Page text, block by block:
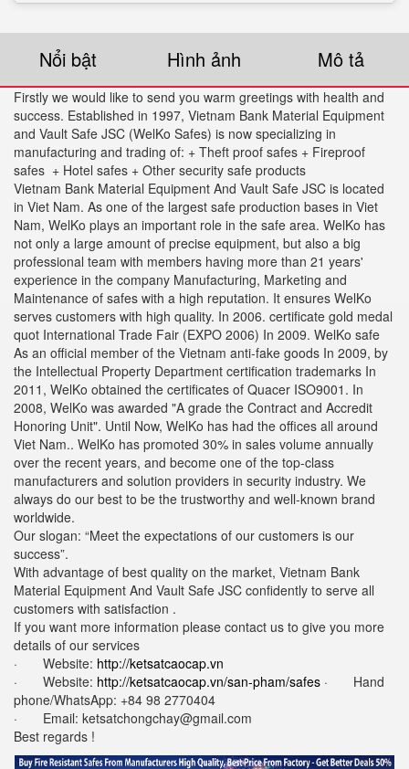
Nổi bật Hình ảnh Mô tả
Firstly we would like to send you warm greetings with health and
success. Established in 1997, Vietnam Bank Material Equipment
and Vault Safe JSC (WelKo Safes) is now specializing in
manufacturing and trading of: + Theft proof safes + Fireproof
safes + Hotel safes + Other security safe products
Vietnam Bank Material Equipment And Vault Safe JSC is located
in Viet Nam. As one of the largest safe production bases in Viet
Nam, WelKo plays an important role in the safe area. WelKo has
not only a large amount of precise equipment, but also a big
professional team with members having more than 21 years'
experience in the company Manufacturing, Marketing and
Maintenance of safes with a high reputation. It ensures WelKo
serves customers with high quality. In 2006. certificate gold medal
quot International Trade Fair (EXPO 2006) In 2009. WelKo safe
As an official member of the Vietnam anti-fake goods In 2009, by
the Intellectual Property Department certification trademarks In
2011, WelKo obtained the certificates of Quacer ISO9001. In
2008, WelKo was awarded "A grade the Contract and Accredit
Honoring Unit". Until Now, WelKo has had the offices all around
Viet Nam.. WelKo has promoted 30% in sales volume annually
over the recent years, and become one of the top-class
manufacturers and solution providers in security industry. We
always do our best to be the trustworthy and well-known brand
worldwide.
Our slogan: “Meet the expectations of our customers is our
success”.
With advantage of best quality on the market, Vietnam Bank
Material Equipment And Vault Safe JSC confidently to serve all
customers with satisfaction .
If you want more information please contact us to give you more
details of our services
· Website: http://ketsatcaocap.vn
· Website: http://ketsatcaocap.vn/san-pham/safes · Hand
phone/WhatsApp: ‪+84 98 2770404
· Email: ketsatchongchay@gmail.com
Best regards !